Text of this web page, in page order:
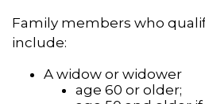
Family members who
include:
A widow or widower
age 60 or older;